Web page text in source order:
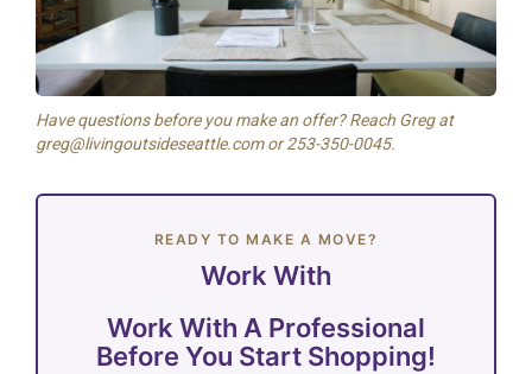
Have questions before you make an offer? Reach Greg at
greg@livingoutsideseattle.com or 253-350-0045.
READY TO MAKE A MOVE?
Work With
Work With A Professional
Before You Start Shopping!